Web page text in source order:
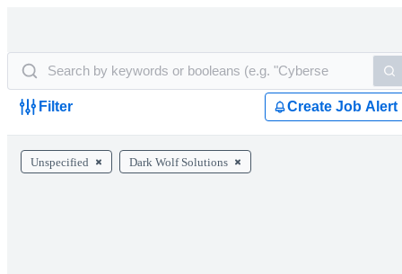
Filter Create Job Alert
Unspecified Dark Wolf Solutions